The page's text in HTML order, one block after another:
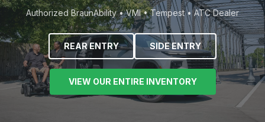
Authorized BraunAbility • VMI • Tempest • ATC Dealer
REAR ENTRY SIDE ENTRY
VIEW OUR ENTIRE INVENTORY